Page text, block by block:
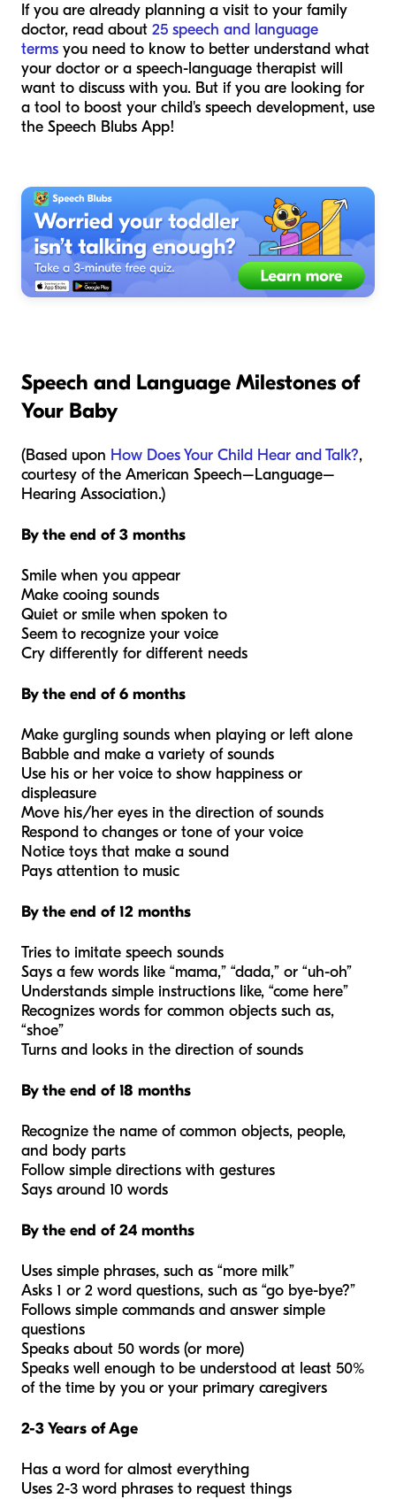
If you are already planning a visit to your family
doctor, read about 25 speech and language
terms you need to know to better understand what
your doctor or a speech-language therapist will
want to discuss with you. But if you are looking for
a tool to boost your child's speech development, use
the Speech Blubs App!
Speech and Language Milestones of
Your Baby
(Based upon How Does Your Child Hear and Talk?,
courtesy of the American Speech–Language–
Hearing Association.)
By the end of 3 months
Smile when you appear
Make cooing sounds
Quiet or smile when spoken to
Seem to recognize your voice
Cry differently for different needs
By the end of 6 months
Make gurgling sounds when playing or left alone
Babble and make a variety of sounds
Use his or her voice to show happiness or
displeasure
Move his/her eyes in the direction of sounds
Respond to changes or tone of your voice
Notice toys that make a sound
Pays attention to music
By the end of 12 months
Tries to imitate speech sounds
Says a few words like “mama,” “dada,” or “uh-oh”
Understands simple instructions like, “come here”
Recognizes words for common objects such as,
“shoe”
Turns and looks in the direction of sounds
By the end of 18 months
Recognize the name of common objects, people,
and body parts
Follow simple directions with gestures
Says around 10 words
By the end of 24 months
Uses simple phrases, such as “more milk”
Asks 1 or 2 word questions, such as “go bye-bye?”
Follows simple commands and answer simple
questions
Speaks about 50 words (or more)
Speaks well enough to be understood at least 50%
of the time by you or your primary caregivers
2-3 Years of Age
Has a word for almost everything
Uses 2-3 word phrases to request things